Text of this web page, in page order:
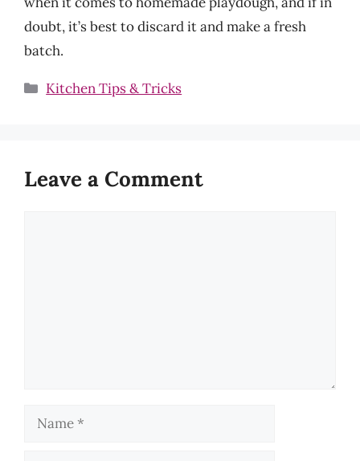
doubt, it’s best to discard it and make a fresh
batch.
Categories
Kitchen Tips & Tricks
Leave a Comment
Name